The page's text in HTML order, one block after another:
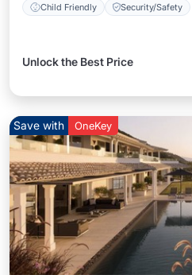
Child Friendly Security/Safety
Unlock the Best Price
Save with OneKey